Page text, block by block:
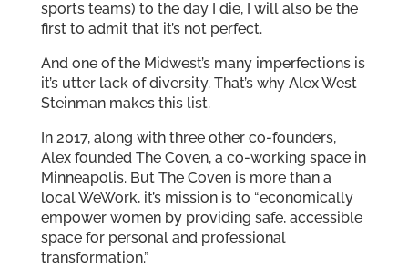
sports teams) to the day I die, I will also be the
first to admit that it’s not perfect.
And one of the Midwest’s many imperfections is
it’s utter lack of diversity. That’s why Alex West
Steinman makes this list.
In 2017, along with three other co-founders,
Alex founded The Coven, a co-working space in
Minneapolis. But The Coven is more than a
local WeWork, it’s mission is to “economically
empower women by providing safe, accessible
space for personal and professional
transformation.”